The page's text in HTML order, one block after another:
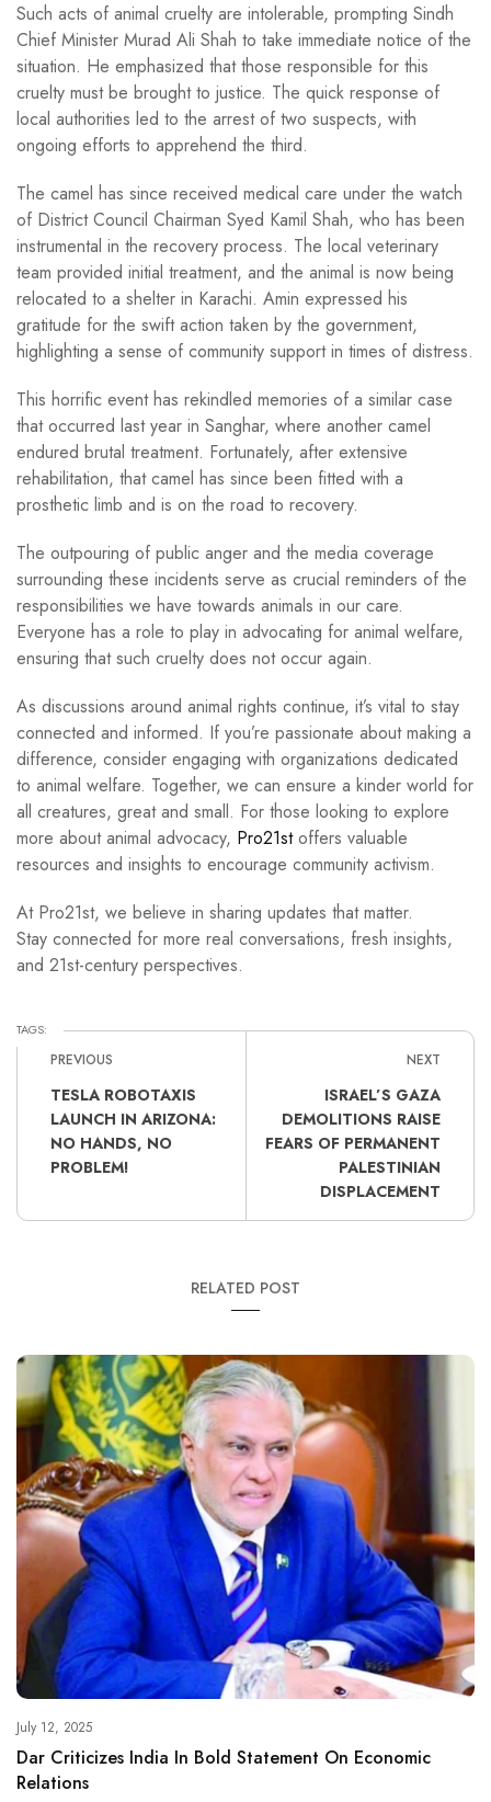
Such acts of animal cruelty are intolerable, prompting Sindh
Chief Minister Murad Ali Shah to take immediate notice of the
situation. He emphasized that those responsible for this
cruelty must be brought to justice. The quick response of
local authorities led to the arrest of two suspects, with
ongoing efforts to apprehend the third.
The camel has since received medical care under the watch
of District Council Chairman Syed Kamil Shah, who has been
instrumental in the recovery process. The local veterinary
team provided initial treatment, and the animal is now being
relocated to a shelter in Karachi. Amin expressed his
gratitude for the swift action taken by the government,
highlighting a sense of community support in times of distress.
This horrific event has rekindled memories of a similar case
that occurred last year in Sanghar, where another camel
endured brutal treatment. Fortunately, after extensive
rehabilitation, that camel has since been fitted with a
prosthetic limb and is on the road to recovery.
The outpouring of public anger and the media coverage
surrounding these incidents serve as crucial reminders of the
responsibilities we have towards animals in our care.
Everyone has a role to play in advocating for animal welfare,
ensuring that such cruelty does not occur again.
As discussions around animal rights continue, it’s vital to stay
connected and informed. If you’re passionate about making a
difference, consider engaging with organizations dedicated
to animal welfare. Together, we can ensure a kinder world for
all creatures, great and small. For those looking to explore
more about animal advocacy, Pro21stoffers valuable
resources and insights to encourage community activism.
At Pro21st, we believe in sharing updates that matter.
Stay connected for more real conversations, fresh insights,
and 21st-century perspectives.
TAGS:
PREVIOUS
TESLA ROBOTAXIS
LAUNCH IN ARIZONA:
NO HANDS, NO
PROBLEM!
NEXT
ISRAEL’S GAZA
DEMOLITIONS RAISE
FEARS OF PERMANENT
PALESTINIAN
DISPLACEMENT
RELATED POST
July 12, 2025
Dar Criticizes India In Bold Statement On Economic
Relations